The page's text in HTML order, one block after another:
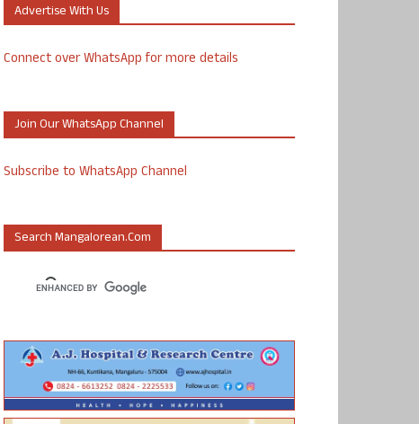
Advertise With Us
Connect over WhatsApp for more details
Join Our WhatsApp Channel
Subscribe to WhatsApp Channel
Search Mangalorean.com